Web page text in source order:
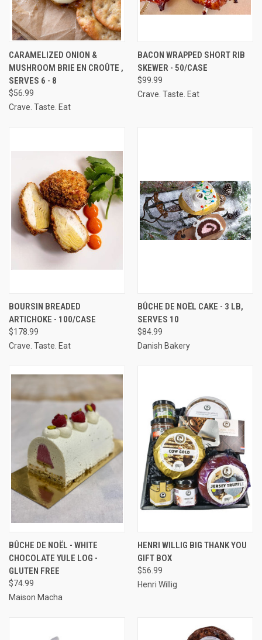
CARAMELIZED ONION &
MUSHROOM BRIE EN CROÛTE ,
SERVES 6 - 8
$56.99
Crave. Taste. Eat
BACON WRAPPED SHORT RIB
SKEWER - 50/CASE
$99.99
Crave. Taste. Eat
BOURSIN BREADED
ARTICHOKE - 100/CASE
$178.99
Crave. Taste. Eat
BÛCHE DE NOËL CAKE - 3 LB,
SERVES 10
$84.99
Danish Bakery
BÛCHE DE NOËL - WHITE
CHOCOLATE YULE LOG -
GLUTEN FREE
$74.99
Maison Macha
HENRI WILLIG BIG THANK YOU
GIFT BOX
$56.99
Henri Willig